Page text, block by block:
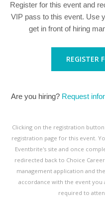
Register for this event and
VIP pass to this event. Use
get in front of hiring
REGISTER
Are you hiring? Request
Clicking on the registration
registration page for this event.
Eventbrite's site and once
redirected back to Choice
management application and
accordance with the event you
required to